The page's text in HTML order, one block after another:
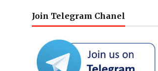
Join Telegram Chanel